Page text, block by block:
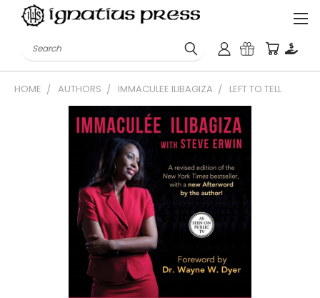
Search
HOME AUTHORS IMMACULEE ILIBAGIZA LEFT TO TELL